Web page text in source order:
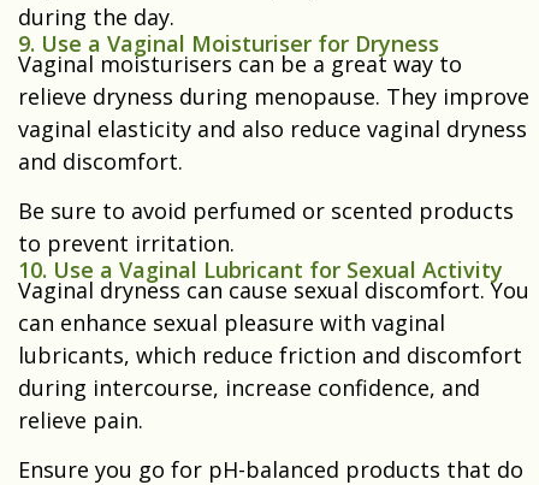
during the day.
9. Use a Vaginal Moisturiser for Dryness
Vaginal moisturisers can be a great way to
relieve dryness during menopause. They improve
vaginal elasticity and also reduce vaginal dryness
and discomfort.
Be sure to avoid perfumed or scented products
to prevent irritation.
10. Use a Vaginal Lubricant for Sexual Activity
Vaginal dryness can cause sexual discomfort. You
can enhance sexual pleasure with vaginal
lubricants, which reduce friction and discomfort
during intercourse, increase confidence, and
relieve pain.
Ensure you go for pH-balanced products that do